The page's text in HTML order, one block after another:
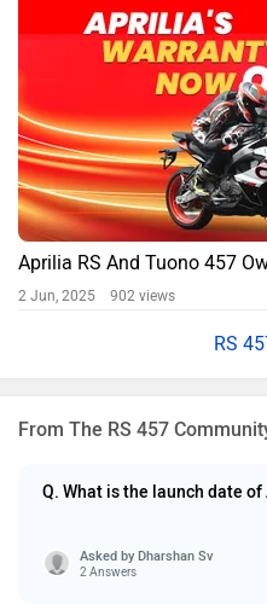
Aprilia RS And Tuono 457
2 Jun, 2025 902 views
RS
From The RS 457
Q. What is the launch date of
Asked by Dharshan Sv
2 Answers